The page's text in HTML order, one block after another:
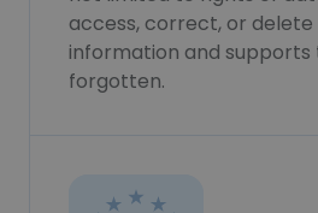
access, correct, or
information and
forgotten.